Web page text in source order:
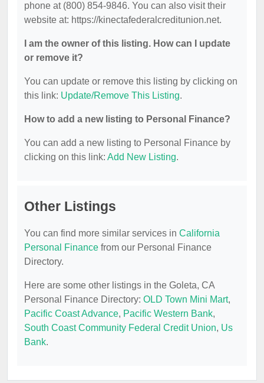
phone at (800) 854-9846. You can also visit their
website at: https://kinectafederalcreditunion.net.
I am the owner of this listing. How can I update
or remove it?
You can update or remove this listing by clicking on
this link: Update/Remove This Listing.
How to add a new listing to Personal Finance?
You can add a new listing to Personal Finance by
clicking on this link: Add New Listing.
Other Listings
You can find more similar services in California
Personal Finance from our Personal Finance
Directory.
Here are some other listings in the Goleta, CA
Personal Finance Directory: OLD Town Mini Mart,
Pacific Coast Advance, Pacific Western Bank,
South Coast Community Federal Credit Union, Us
Bank.